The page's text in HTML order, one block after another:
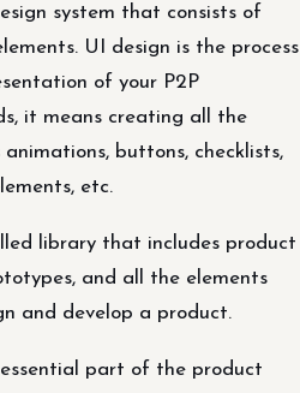
system that consists of
UI design is the process
of your P2P
it means creating all the
buttons, checklists,
etc.
library that includes product
and all the elements
and develop a product.
part of the product